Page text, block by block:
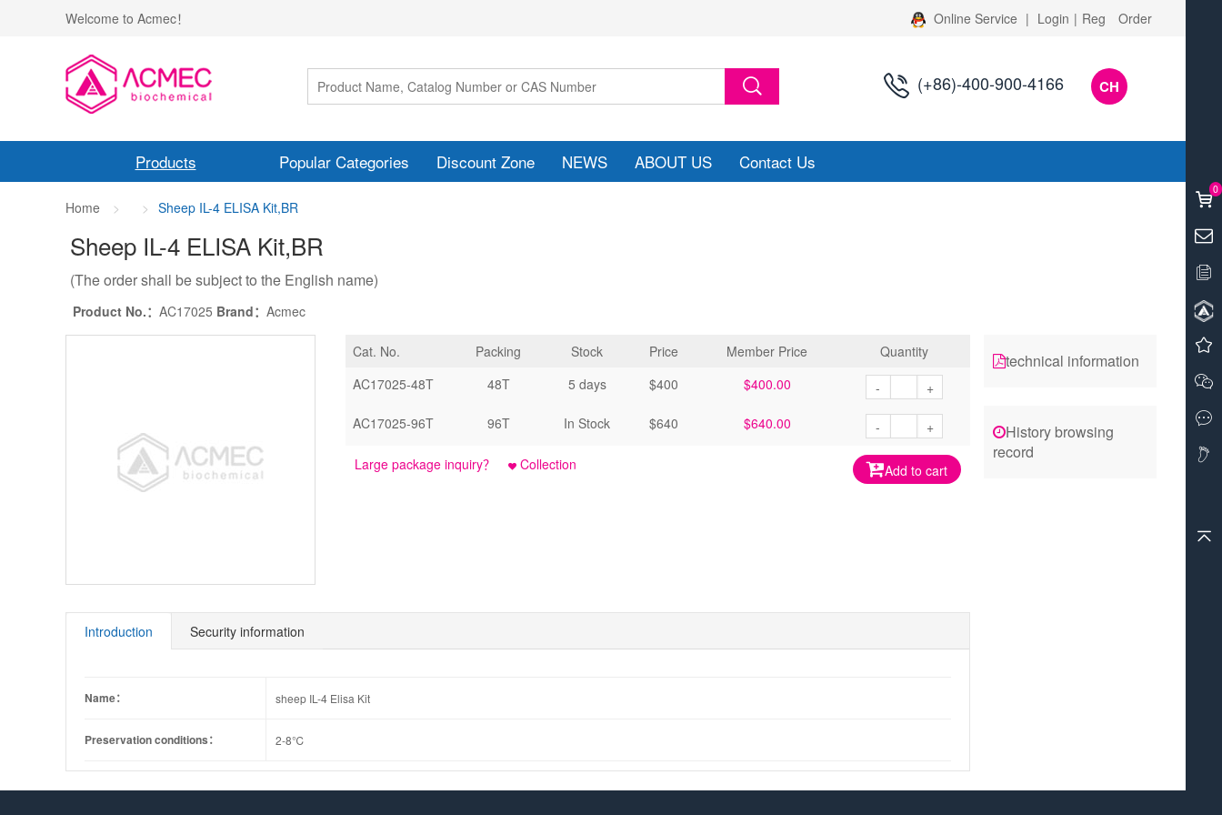
Welcome to Acmec！ Online Service | Login | Reg Order
(+86)-400-900-4166 CH
Products Popular Categories Discount Zone NEWS ABOUT US Contact Us
Home Sheep IL-4 ELISA Kit,BR
Sheep IL-4 ELISA Kit,BR
(The order shall be subject to the English name)
Product No.： AC17025 Brand： Acmec
Cat. No. Packing Stock Price Member Price
Quantity
AC17025-48T
48T 5 days $400 $400.00 -
+
AC17025-96T
96T In Stock $640 $640.00 - +
Add to cart
Large package inquiry？ Collection
Introduction Security information
Name： sheep IL-4 Elisa Kit
Preservation conditions： 2-8℃
technical information
History browsing
record
0